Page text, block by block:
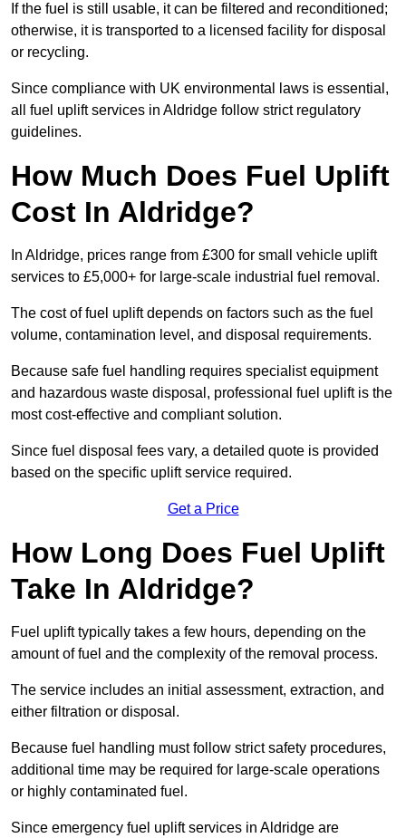
If the fuel is still usable, it can be filtered and reconditioned;
otherwise, it is transported to a licensed facility for disposal
or recycling.
Since compliance with UK environmental laws is essential,
all fuel uplift services in Aldridge follow strict regulatory
guidelines.
How Much Does Fuel Uplift
Cost In Aldridge?
In Aldridge, prices range from £300 for small vehicle uplift
services to £5,000+ for large-scale industrial fuel removal.
The cost of fuel uplift depends on factors such as the fuel
volume, contamination level, and disposal requirements.
Because safe fuel handling requires specialist equipment
and hazardous waste disposal, professional fuel uplift is the
most cost-effective and compliant solution.
Since fuel disposal fees vary, a detailed quote is provided
based on the specific uplift service required.
Get a Price
How Long Does Fuel Uplift
Take In Aldridge?
Fuel uplift typically takes a few hours, depending on the
amount of fuel and the complexity of the removal process.
The service includes an initial assessment, extraction, and
either filtration or disposal.
Because fuel handling must follow strict safety procedures,
additional time may be required for large-scale operations
or highly contaminated fuel.
Since emergency fuel uplift services in Aldridge are